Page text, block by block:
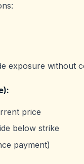
exposure without
price
below strike
payment)